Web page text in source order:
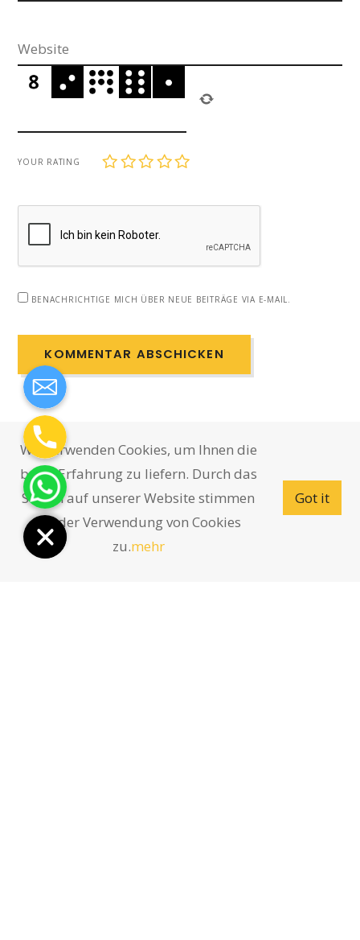
YOUR RATING 5
4
3
2
1
BENACHRICHTIGE MICH ÜBER NEUE BEITRÄGE VIA E-MAIL.
Wir verwenden Cookies, um Ihnen die
beste Erfahrung zu liefern. Durch das
Surfen auf unserer Website stimmen
Sie der Verwendung von Cookies
zu.mehr
Got it